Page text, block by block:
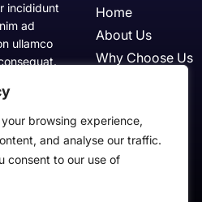
browsing experience,
and analyse our traffic.
consent to our use of
incididunt
ad
ullamco
USA
Home
About Us
Why Choose Us
Case Studies